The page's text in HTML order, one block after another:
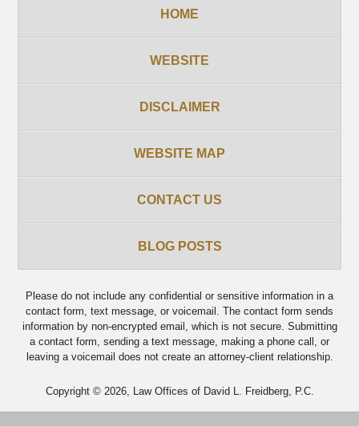
HOME
WEBSITE
DISCLAIMER
WEBSITE MAP
CONTACT US
BLOG POSTS
Please do not include any confidential or sensitive information in a
contact form, text message, or voicemail. The contact form sends
information by non-encrypted email, which is not secure. Submitting
a contact form, sending a text message, making a phone call, or
leaving a voicemail does not create an attorney-client relationship.
Copyright © 2026, Law Offices of David L. Freidberg, P.C.